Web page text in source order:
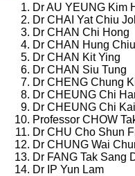
Dr AU YEUNG Kim
Dr CHAI Yat Chiu
Dr CHAN Chi Hong
Dr CHAN Hung Chiu
Dr CHAN Kit Ying
Dr CHAN Siu Tung
Dr CHENG Chung
Dr CHEUNG Chi
Dr CHEUNG Chi Kai
Professor CHOW
Dr CHU Cho Shun
Dr CHUNG Wai
Dr FANG Tak Sang
Dr IP Yun Lam